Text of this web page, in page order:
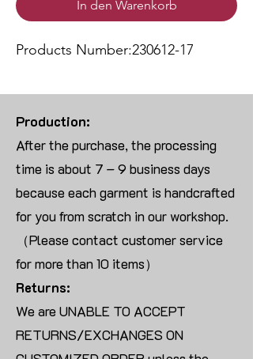
In den Warenkorb
Products Number:230612-17
Production:
After the purchase, the processing
time is about 7 – 9 business days
because each garment is handcrafted
for you from scratch in our workshop.
（Please contact customer service
for more than 10 items）
Returns:
We are UNABLE TO ACCEPT
RETURNS/EXCHANGES ON